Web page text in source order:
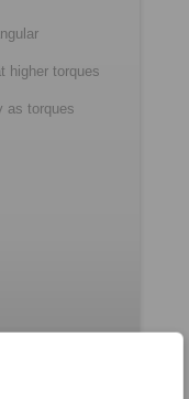
higher torques
as torques